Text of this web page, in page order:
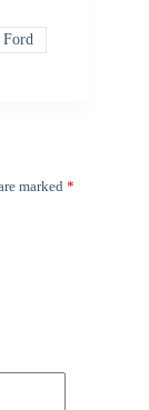
marked*